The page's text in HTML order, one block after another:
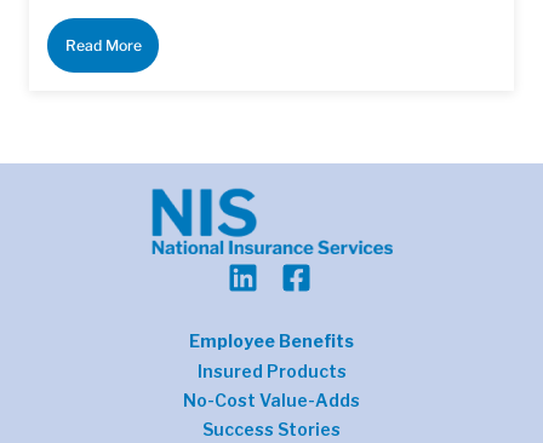
Read More
Employee Benefits
Insured Products
No-Cost Value-Adds
Success Stories